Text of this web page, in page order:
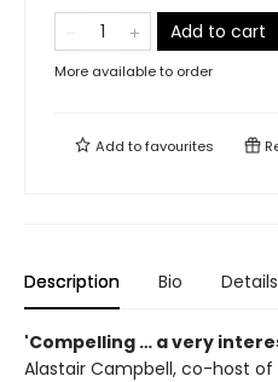
Add to cart
More available to order
Add tofavourites
Description Bio Details
'Compelling … a very
Alastair Campbell, co-host of